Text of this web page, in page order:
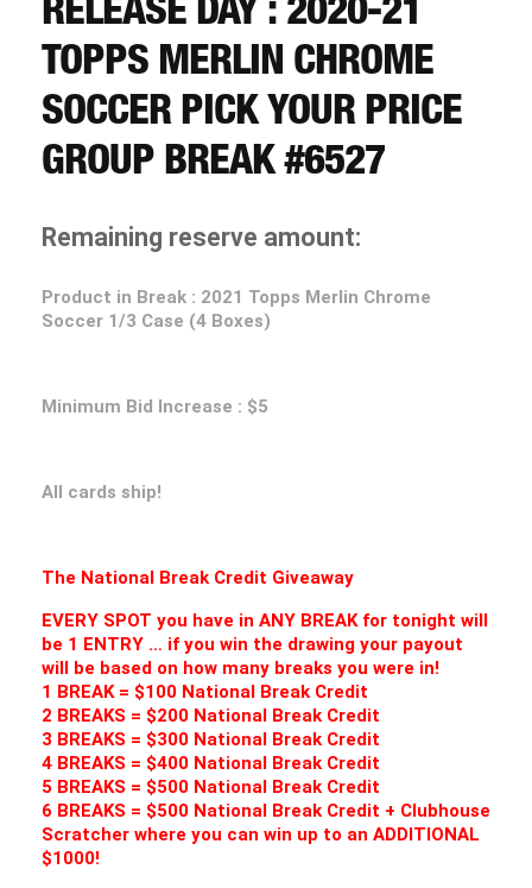
CART
REGISTER
RELEASE DAY : 2020-21
TOPPS MERLIN CHROME
SOCCER PICK YOUR PRICE
GROUP BREAK #6527
Remaining reserve amount:
Product in Break : 2021 Topps Merlin Chrome
Soccer 1/3 Case (4 Boxes)
Minimum Bid Increase : $5
All cards ship!
The National Break Credit Giveaway
EVERY SPOT you have in ANY BREAK for tonight will
be 1 ENTRY … if you win the drawing your payout
will be based on how many breaks you were in!
1 BREAK = $100 National Break Credit
2 BREAKS = $200 National Break Credit
3 BREAKS = $300 National Break Credit
4 BREAKS = $400 National Break Credit
5 BREAKS = $500 National Break Credit
6 BREAKS = $500 National Break Credit + Clubhouse
Scratcher where you can win up to an ADDITIONAL
$1000!